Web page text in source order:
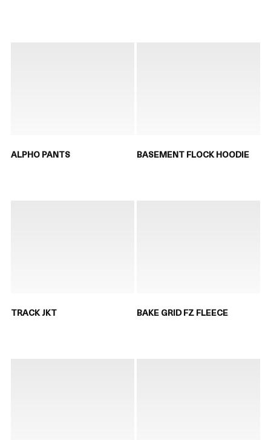
ALPHO PANTS BASEMENT FLOCK HOODIE
TRACK JKT BAKE GRID FZ FLEECE